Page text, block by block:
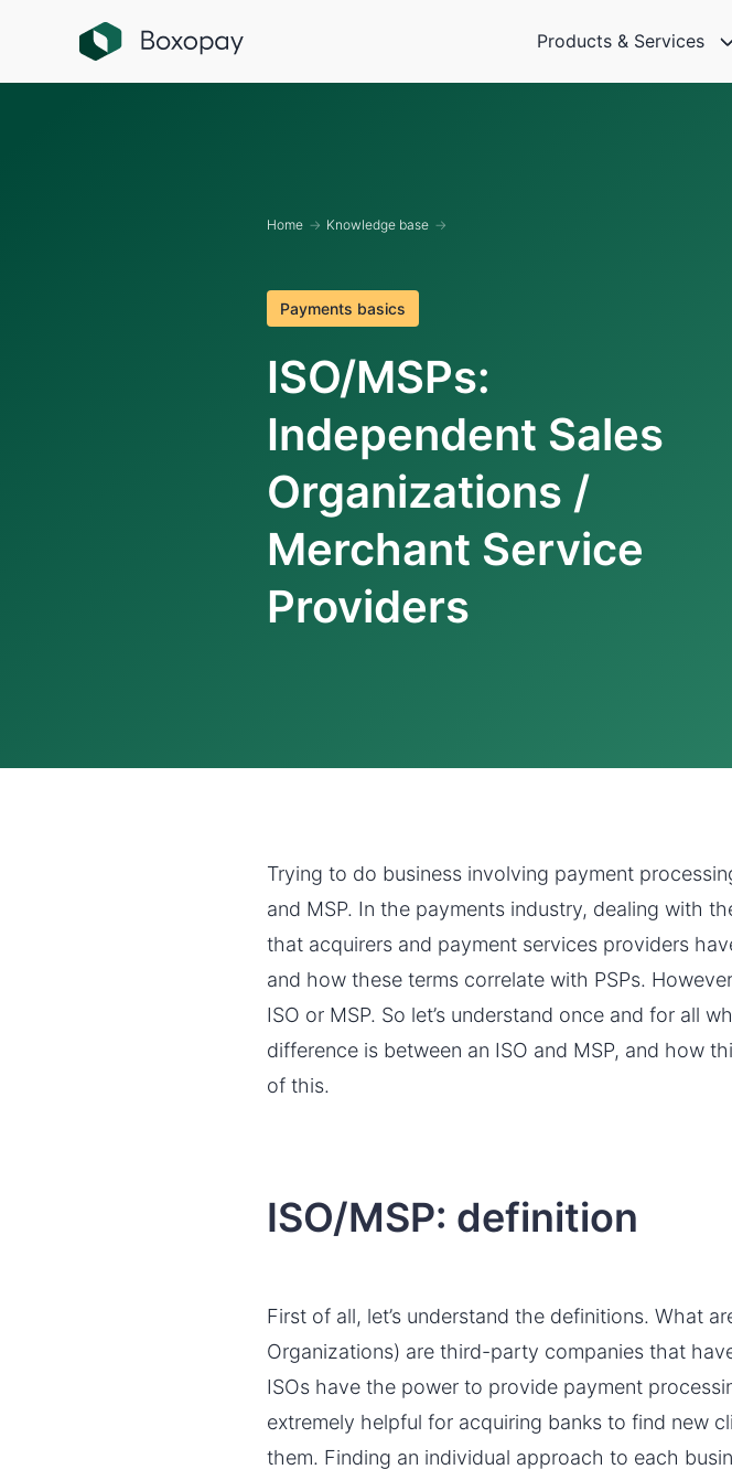
Products & Services
Home → Knowledge base →
Payments basics
ISO/MSPs:
Independent Sales
Organizations /
Merchant Service
Providers
Trying to do business involving payment
and MSP. In the payments industry, dealing with
that acquirers and payment services providers
and how these terms correlate with PSPs.
ISO or MSP. So let’s understand once and for all
difference is between an ISO and MSP, and how
of this.
ISO/MSP: definition
First of all, let’s understand the definitions. What
Organizations) are third-party companies that
ISOs have the power to provide payment
extremely helpful for acquiring banks to find new
them. Finding an individual approach to each